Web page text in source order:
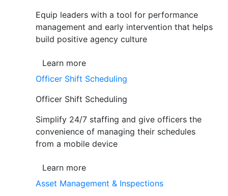
Equip leaders with a tool for performance
management and early intervention that helps
build positive agency culture
Learn more
Officer Shift Scheduling
Officer Shift Scheduling
Simplify 24/7 staffing and give officers the
convenience of managing their schedules
from a mobile device
Learn more
Asset Management & Inspections